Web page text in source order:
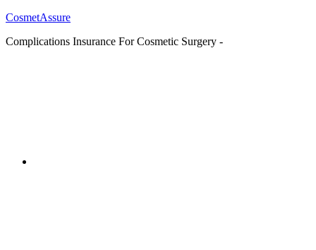
CosmetAssure
Complications Insurance For Cosmetic Surgery -